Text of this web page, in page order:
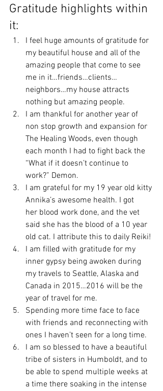
Gratitude highlights within
it:
I feel huge amounts of gratitude for
my beautiful house and all of the
amazing people that come to see
me in it…friends…clients…
neighbors…my house attracts
nothing but amazing people.
I am thankful for another year of
non stop growth and expansion for
The Healing Woods, even though
each month I had to fight back the
“What if it doesn’t continue to
work?” Demon.
I am grateful for my 19 year old kitty
Annika’s awesome health. I got
her blood work done, and the vet
said she has the blood of a 10 year
old cat. I attribute this to daily Reiki!
I am filled with gratitude for my
inner gypsy being awoken during
my travels to Seattle, Alaska and
Canada in 2015…2016 will be the
year of travel for me.
Spending more time face to face
with friends and reconnecting with
ones I haven’t seen for a long time.
I am so blessed to have a beautiful
tribe of sisters in Humboldt, and to
be able to spend multiple weeks at
a time there soaking in the intense